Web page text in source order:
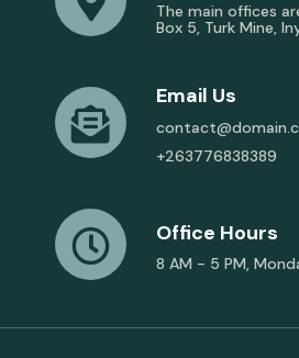
The main offices
Box 5, Turk Mine,
Email Us
+263776838389
Office Hours
8 AM - 5 PM,